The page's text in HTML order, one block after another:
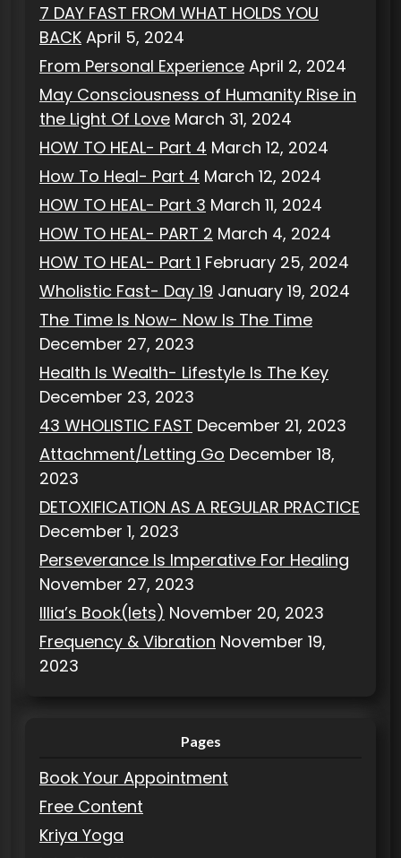
7 DAY FAST FROM WHAT HOLDS YOU
BACK April 5, 2024
From Personal Experience April 2, 2024
May Consciousness of Humanity Rise in
the Light Of Love March 31, 2024
HOW TO HEAL- Part 4 March 12, 2024
How To Heal- Part 4 March 12, 2024
HOW TO HEAL- Part 3 March 11, 2024
HOW TO HEAL- PART 2 March 4, 2024
HOW TO HEAL- Part 1 February 25, 2024
Wholistic Fast- Day 19 January 19, 2024
The Time Is Now- Now Is The Time
December 27, 2023
Health Is Wealth- Lifestyle Is The Key
December 23, 2023
43 WHOLISTIC FAST December 21, 2023
Attachment/Letting Go December 18,
2023
DETOXIFICATION AS A REGULAR PRACTICE
December 1, 2023
Perseverance Is Imperative For Healing
November 27, 2023
Illia’s Book(lets) November 20, 2023
Frequency & Vibration November 19,
2023
Pages
Book Your Appointment
Free Content
Kriya Yoga